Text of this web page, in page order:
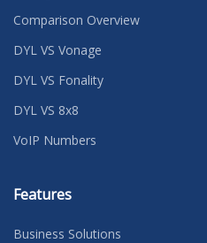
Comparison Overview
DYL VS Vonage
DYL VS Fonality
DYL VS 8x8
VoIP Numbers
Features
Business Solutions